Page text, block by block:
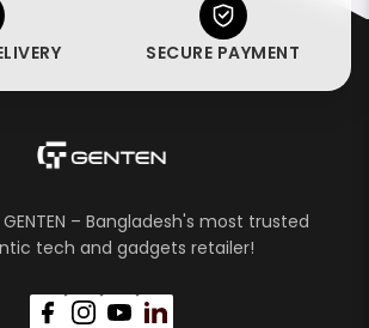
SECURE PAYMENT
– Bangladesh's most trusted
tech and gadgets retailer!